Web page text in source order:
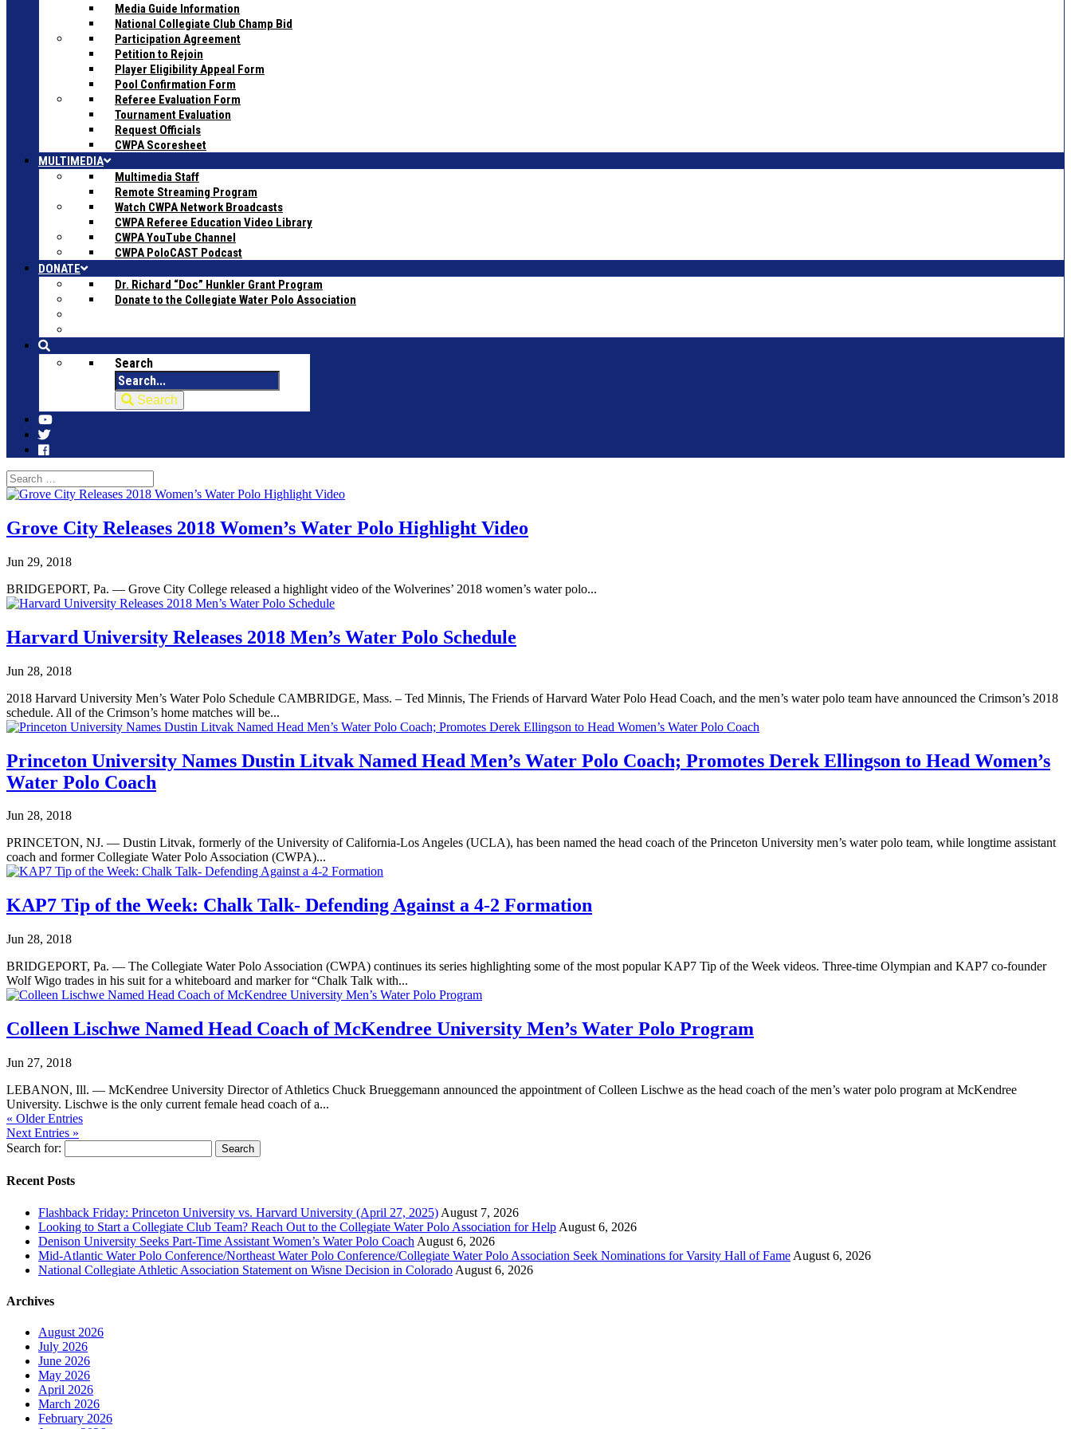
Media Guide Information
National Collegiate Club Champ Bid
Participation Agreement
Petition to Rejoin
Player Eligibility Appeal Form
Pool Confirmation Form
Referee Evaluation Form
Tournament Evaluation
Request Officials
CWPA Scoresheet
MULTIMEDIA
Multimedia Staff
Remote Streaming Program
Watch CWPA Network Broadcasts
CWPA Referee Education Video Library
CWPA YouTube Channel
CWPA PoloCAST Podcast
DONATE
Dr. Richard “Doc” Hunkler Grant Program
Donate to the Collegiate Water Polo Association
Search
Search
Grove City Releases 2018 Women’s Water Polo Highlight Video
Jun 29, 2018
BRIDGEPORT, Pa. — Grove City College released a highlight video of the Wolverines’ 2018 women’s water polo...
Harvard University Releases 2018 Men’s Water Polo Schedule
Jun 28, 2018
2018 Harvard University Men’s Water Polo Schedule CAMBRIDGE, Mass. – Ted Minnis, The Friends of Harvard Water Polo Head Coach, and the men’s water polo team have announced the Crimson’s 2018
schedule. All of the Crimson’s home matches will be...
Princeton University Names Dustin Litvak Named Head Men’s Water Polo Coach; Promotes Derek Ellingson to Head Women’s
Water Polo Coach
Jun 28, 2018
PRINCETON, NJ. — Dustin Litvak, formerly of the University of California-Los Angeles (UCLA), has been named the head coach of the Princeton University men’s water polo team, while longtime assistant
coach and former Collegiate Water Polo Association (CWPA)...
KAP7 Tip of the Week: Chalk Talk- Defending Against a 4-2 Formation
Jun 28, 2018
BRIDGEPORT, Pa. — The Collegiate Water Polo Association (CWPA) continues its series highlighting some of the most popular KAP7 Tip of the Week videos. Three-time Olympian and KAP7 co-founder
Wolf Wigo trades in his suit for a whiteboard and marker for “Chalk Talk with...
Colleen Lischwe Named Head Coach of McKendree University Men’s Water Polo Program
Jun 27, 2018
LEBANON, Ill. — McKendree University Director of Athletics Chuck Brueggemann announced the appointment of Colleen Lischwe as the head coach of the men’s water polo program at McKendree
University. Lischwe is the only current female head coach of a...
« Older Entries
Next Entries »
Search for:
Recent Posts
Flashback Friday: Princeton University vs. Harvard University (April 27, 2025) August 7, 2026
Looking to Start a Collegiate Club Team? Reach Out to the Collegiate Water Polo Association for Help August 6, 2026
Denison University Seeks Part-Time Assistant Women’s Water Polo Coach August 6, 2026
Mid-Atlantic Water Polo Conference/Northeast Water Polo Conference/Collegiate Water Polo Association Seek Nominations for Varsity Hall of Fame August 6, 2026
National Collegiate Athletic Association Statement on Wisne Decision in Colorado August 6, 2026
Archives
August 2026
July 2026
June 2026
May 2026
April 2026
March 2026
February 2026